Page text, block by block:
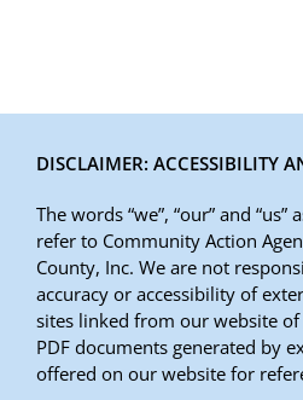
DISCLAIMER: ACCESSIBILITY
The words “we”, “our” and
refer to Community Action
County, Inc. We are not
accuracy or accessibility of
sites linked from our website of
PDF documents generated by
offered on our website for